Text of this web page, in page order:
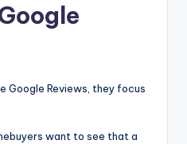
Google Reviews, they focus
want to see that a